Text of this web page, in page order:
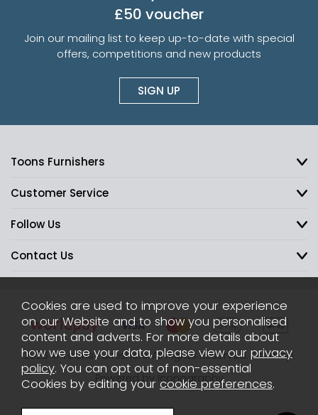
£50 voucher
Join our mailing list to keep up-to-date with special
offers, competitions and new products
SIGN UP
Toons Furnishers
Customer Service
Follow Us
Contact Us
2026 © Toons Furnishers. All Rights Reserved. Sitemap
Powered by Iconography
Cookies are used to improve your experience
on our Website and to show you personalised
content and adverts. For more details about
how we use your data, please view our privacy
policy. You can opt out of non-essential
Cookies by editing your cookie preferences.